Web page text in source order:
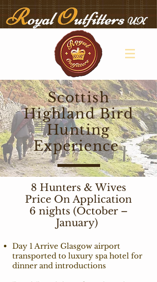
Scottish
Highland Bird
Hunting
Experience
8 Hunters & Wives
Price On Application
6 nights (October –
January)
Day 1 Arrive Glasgow airport
transported to luxury spa hotel for
dinner and introductions